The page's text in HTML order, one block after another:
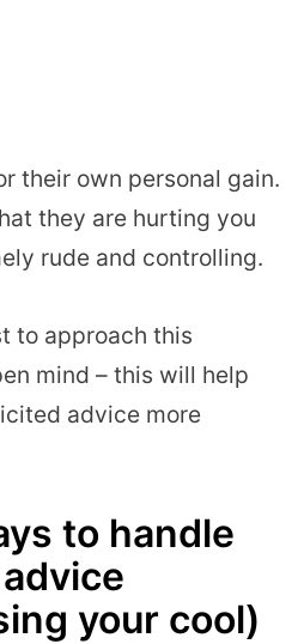
their own personal gain.
they are hurting you
rude and controlling.
to approach this
mind – this will help
advice more
to handle
your cool)